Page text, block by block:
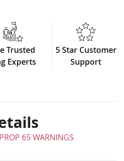
Trusted
Experts
5 Star Customer
Support
PROP 65 WARNINGS